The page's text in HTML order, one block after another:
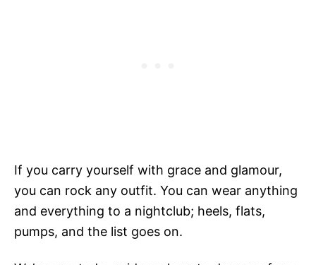
If you carry yourself with grace and glamour,
you can rock any outfit. You can wear anything
and everything to a nightclub; heels, flats,
pumps, and the list goes on.